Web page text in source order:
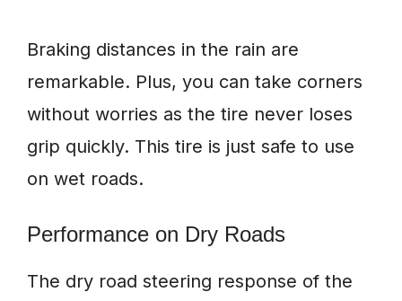
Braking distances in the rain are
remarkable. Plus, you can take corners
without worries as the tire never loses
grip quickly. This tire is just safe to use
on wet roads.
Performance on Dry Roads
The dry road steering response of the